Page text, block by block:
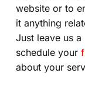
website or to
it anything
Just leave us a
schedule your
about your